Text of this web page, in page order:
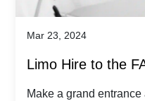
Mar 23, 2024
Limo Hire to the
2024:
Make a grand